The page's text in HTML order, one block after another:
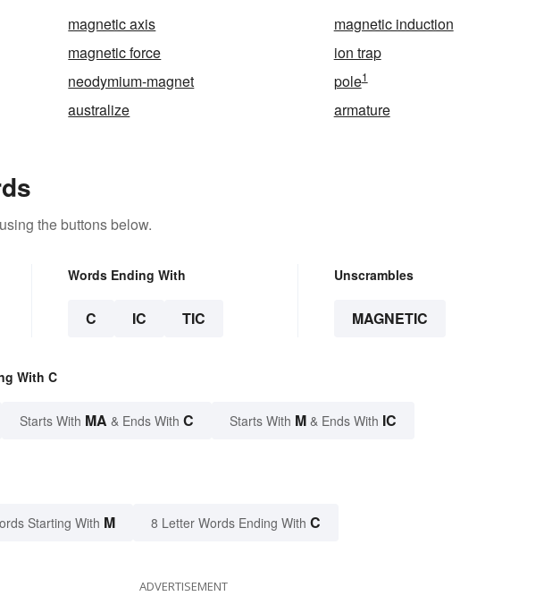
magnetic axis
magnetic induction
magnetic force
ion trap
neodymium-magnet pole1
australize armature
using the buttons below.
Words Ending With
C IC TIC
Unscrambles
MAGNETIC
With C
Starts With MA & Ends With C Starts With M & Ends With IC
Starting With M 8 Letter Words Ending With C
ADVERTISEMENT